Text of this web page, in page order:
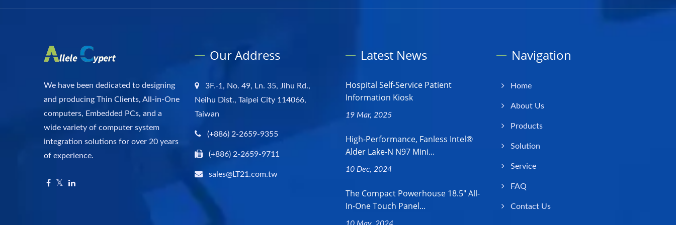
We have been dedicated to designing
and producing Thin Clients, All-in-One
computers, Embedded PCs, and a
wide variety of computer system
integration solutions for over 20 years
of experience.
Our Address
3F.-1, No. 49, Ln. 35, Jihu Rd.,
Neihu Dist., Taipei City 114066,
Taiwan
(+886) 2-2659-9355
(+886) 2-2659-9711
sales@LT21.com.tw
Latest News
Hospital Self-Service Patient
Information Kiosk
19 Mar, 2025
High-Performance, Fanless Intel®
Alder Lake-N N97 Mini...
10 Dec, 2024
The Compact Powerhouse 18.5" All-
In-One Touch Panel...
10 May, 2024
Navigation
Home
About Us
Products
Solution
Service
FAQ
Contact Us